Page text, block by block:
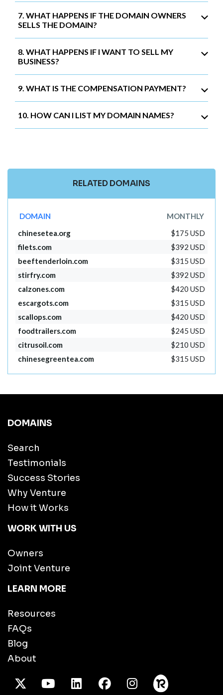
7. WHAT HAPPENS IF THE DOMAIN OWNERS
SELLS THE DOMAIN?
8. WHAT HAPPENS IF I WANT TO SELL MY
BUSINESS?
9. WHAT IS THE COMPENSATION PAYMENT?
10. HOW CAN I LIST MY DOMAIN NAMES?
RELATED DOMAINS
DOMAIN
MONTHLY
chinesetea.org
$175 USD
filets.com
$392 USD
beeftenderloin.com
$315 USD
stirfry.com
$392 USD
calzones.com
$420 USD
escargots.com
$315 USD
scallops.com
$420 USD
foodtrailers.com
$245 USD
citrusoil.com
$210 USD
chinesegreentea.com
$315 USD
DOMAINS
Search
Testimonials
Success Stories
Why Venture
How it Works
WORK WITH US
Owners
Joint Venture
LEARN MORE
Resources
FAQs
Blog
About
X TwitterYoutube/LinkedInFacebook
Instagram